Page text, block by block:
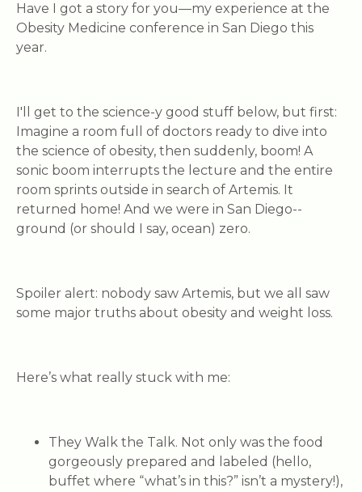
Have I got a story for you—my experience at the
Obesity Medicine conference in San Diego this
year.
I'll get to the science-y good stuff below, but first:
Imagine a room full of doctors ready to dive into
the science of obesity, then suddenly, boom! A
sonic boom interrupts the lecture and the entire
room sprints outside in search of Artemis. It
returned home! And we were in San Diego--
ground (or should I say, ocean) zero.
Spoiler alert: nobody saw Artemis, but we all saw
some major truths about obesity and weight loss.
Here’s what really stuck with me:
They Walk the Talk. Not only was the food
gorgeously prepared and labeled (hello,
buffet where “what’s in this?” isn’t a mystery!),